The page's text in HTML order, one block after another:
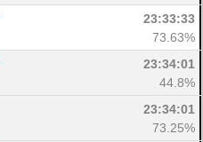
23:33:33
73.63%
23:34:01
44.8%
23:34:01
73.25%